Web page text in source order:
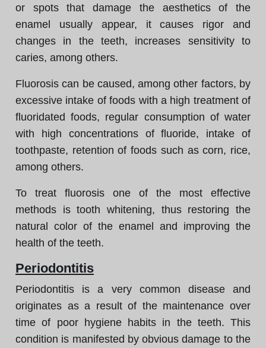
or spots that damage the aesthetics of the
enamel usually appear, it causes rigor and
changes in the teeth, increases sensitivity to
caries, among others.
Fluorosis can be caused, among other factors, by
excessive intake of foods with a high treatment of
fluoridated foods, regular consumption of water
with high concentrations of fluoride, intake of
toothpaste, retention of foods such as corn, rice,
among others.
To treat fluorosis one of the most effective
methods is tooth whitening, thus restoring the
natural color of the enamel and improving the
health of the teeth.
Periodontitis
Periodontitis is a very common disease and
originates as a result of the maintenance over
time of poor hygiene habits in the teeth. This
condition is manifested by obvious damage to the